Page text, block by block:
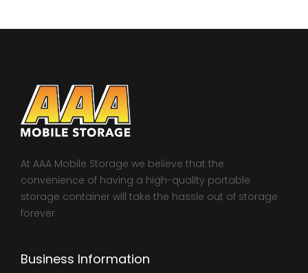
At AAA Mobile Storage we believe that the
convenience of having a high-quality portable
storage container will take the hassle out of storage
forever.
Business Information